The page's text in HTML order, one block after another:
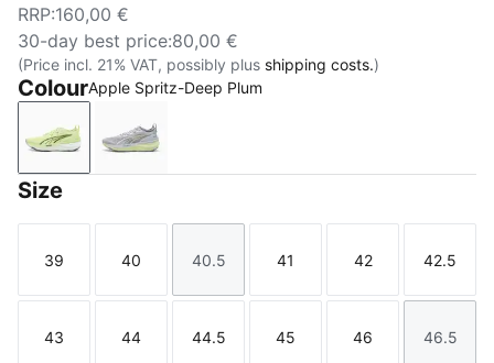
RRP:160,00 €
30-day best price:80,00 €
(Price incl. 21% VAT, possibly plus shipping costs.)
ColourApple Spritz-Deep Plum
Apple Spritz-Deep Plum
Vibrant Silver-Apple Spritz
Size
Size
39
Size
40
Size
40.5
Size
41
Size
42
Size
42.5
Size
43
Size
44
Size
44.5
Size
45
Size
46
Size
46.5